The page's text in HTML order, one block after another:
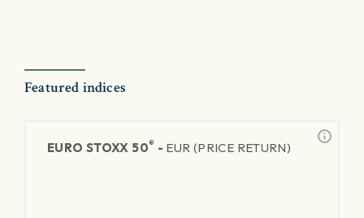
Featured indices
EURO STOXX 50® - EUR (PRICE RETURN)